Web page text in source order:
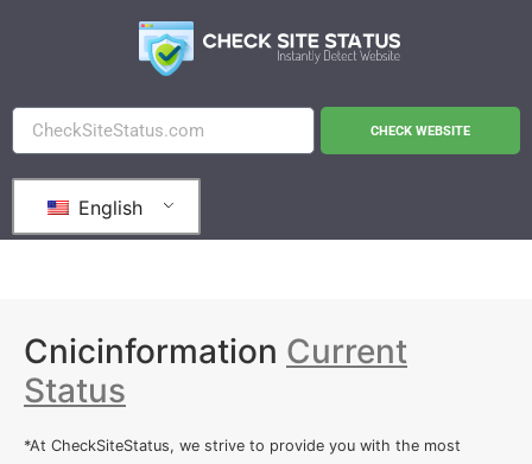
CHECK WEBSITE
English
Cnicinformation Current
Status
*At CheckSiteStatus, we strive to provide you with the most